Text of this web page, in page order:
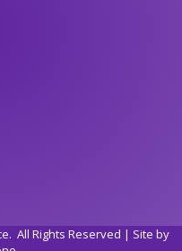
All Rights Reserved | Site by